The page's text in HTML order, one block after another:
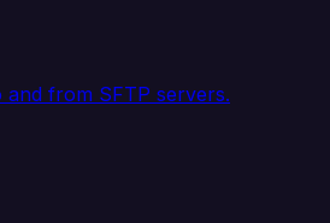
from SFTP servers.